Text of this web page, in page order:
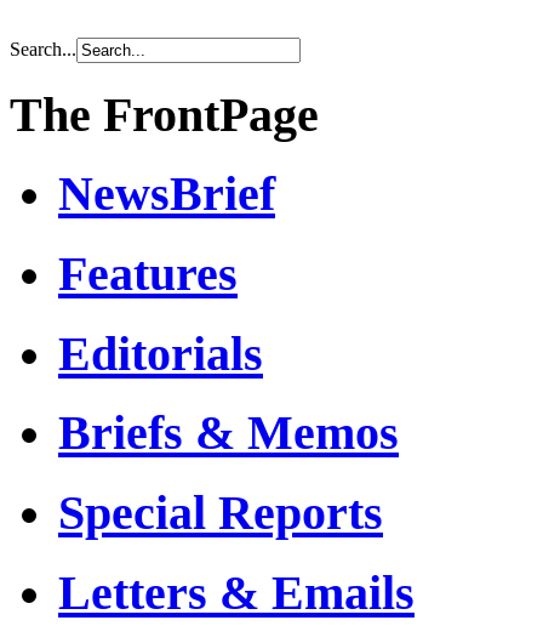
Search...
The FrontPage
NewsBrief
Features
Editorials
Briefs & Memos
Special Reports
Letters & Emails